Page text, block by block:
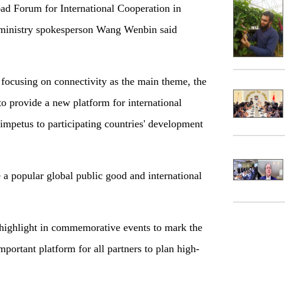
Forum for International Cooperation in
spokesperson Wang Wenbin said
on connectivity as the main theme, the
provide a new platform for international
to participating countries' development
a popular global public good and international
in commemorative events to mark the
platform for all partners to plan high-